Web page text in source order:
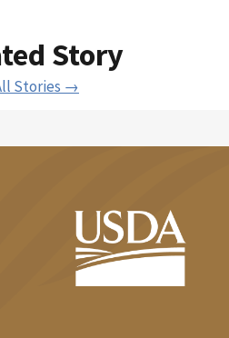
Story
Stories →